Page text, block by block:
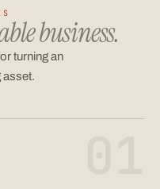
business.
turning an
asset.